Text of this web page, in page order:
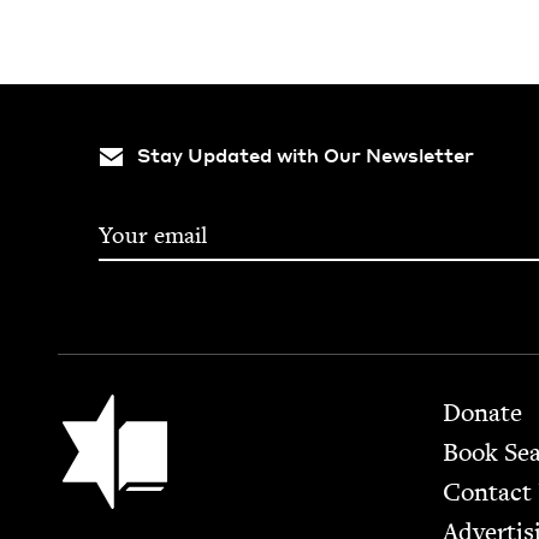
Stay Updated with Our Newsletter
Jewish Book Council Footer
Donate
Book
Contact